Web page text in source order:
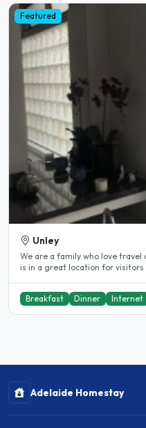
Featured
Unley
We are a family who love travel and
is in a great location for visitors
Breakfast Dinner Internet
Adelaide Homestay